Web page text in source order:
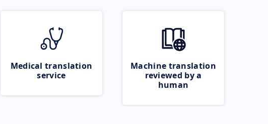
Medical translation
service
Machine translation
reviewed by a
human